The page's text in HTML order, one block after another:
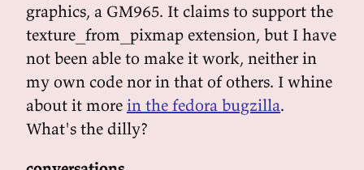
graphics, a GM965. It claims to support the
texture_from_pixmap extension, but I have
not been able to make it work, neither in
my own code nor in that of others. I whine
about it more in the fedora bugzilla.
What's the dilly?